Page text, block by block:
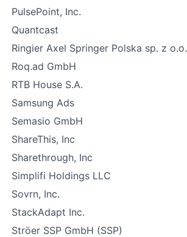
PulsePoint, Inc.
Quantcast
Ringier Axel Springer Polska sp. z o.o.
Roq.ad GmbH
RTB House S.A.
Samsung Ads
Semasio GmbH
ShareThis, Inc
Sharethrough, Inc
Simplifi Holdings LLC
Sovrn, Inc.
StackAdapt Inc.
Ströer SSP GmbH (SSP)